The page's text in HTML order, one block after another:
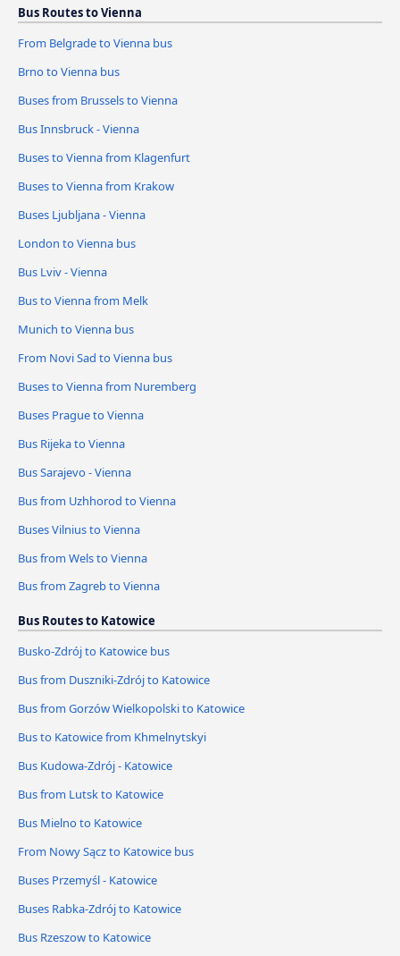
Bus Routes to Vienna
From Belgrade to Vienna bus
Brno to Vienna bus
Buses from Brussels to Vienna
Bus Innsbruck - Vienna
Buses to Vienna from Klagenfurt
Buses to Vienna from Krakow
Buses Ljubljana - Vienna
London to Vienna bus
Bus Lviv - Vienna
Bus to Vienna from Melk
Munich to Vienna bus
From Novi Sad to Vienna bus
Buses to Vienna from Nuremberg
Buses Prague to Vienna
Bus Rijeka to Vienna
Bus Sarajevo - Vienna
Bus from Uzhhorod to Vienna
Buses Vilnius to Vienna
Bus from Wels to Vienna
Bus from Zagreb to Vienna
Bus Routes to Katowice
Busko-Zdrój to Katowice bus
Bus from Duszniki-Zdrój to Katowice
Bus from Gorzów Wielkopolski to Katowice
Bus to Katowice from Khmelnytskyi
Bus Kudowa-Zdrój - Katowice
Bus from Lutsk to Katowice
Bus Mielno to Katowice
From Nowy Sącz to Katowice bus
Buses Przemyśl - Katowice
Buses Rabka-Zdrój to Katowice
Bus Rzeszow to Katowice